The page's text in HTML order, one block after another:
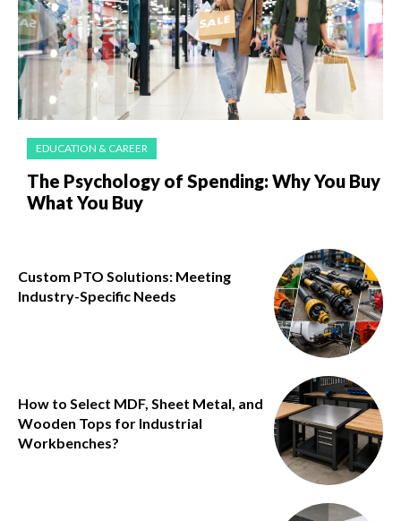
EDUCATION & CAREER
The Psychology of Spending: Why You Buy
What You Buy
Custom PTO Solutions: Meeting
Industry-Specific Needs
How to Select MDF, Sheet Metal, and
Wooden Tops for Industrial
Workbenches?